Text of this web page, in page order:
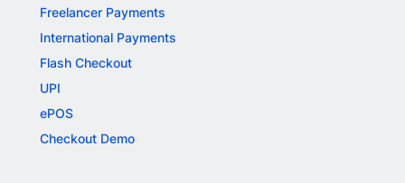
Freelancer Payments
International Payments
Flash Checkout
UPI
ePOS
Checkout Demo